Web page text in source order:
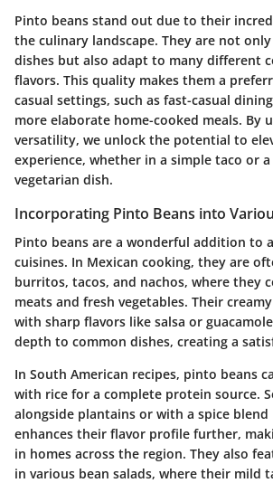
Pinto beans stand out due to their
the culinary landscape. They are not
dishes but also adapt to many different
flavors. This quality makes them a
casual settings, such as fast-casual
more elaborate home-cooked meals. By
versatility, we unlock the potential to
experience, whether in a simple taco or
vegetarian dish.
Incorporating Pinto Beans into
Pinto beans are a wonderful addition to
cuisines. In Mexican cooking, they are
burritos, tacos, and nachos, where they
meats and fresh vegetables. Their
with sharp flavors like salsa or
depth to common dishes, creating a
In South American recipes, pinto beans
with rice for a complete protein source.
alongside plantains or with a spice blend
enhances their flavor profile further,
in homes across the region. They also
in various bean salads, where their mild